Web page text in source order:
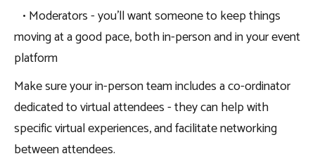
• Moderators - you’ll want someone to keep things
moving at a good pace, both in-person and in your event
platform
Make sure your in-person team includes a co-ordinator
dedicated to virtual attendees - they can help with
specific virtual experiences, and facilitate networking
between attendees.